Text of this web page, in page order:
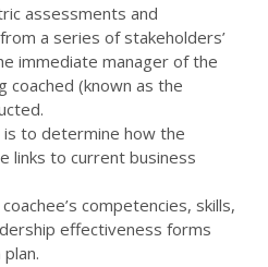
assessments and
a series of stakeholders’
immediate manager of the
coached (known as the
to determine how the
links to current business
competencies, skills,
effectiveness forms